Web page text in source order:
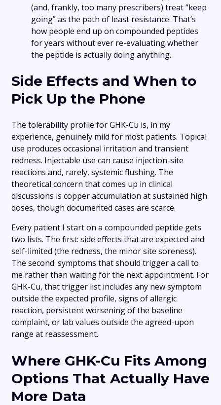
(and, frankly, too many prescribers) treat “keep
going” as the path of least resistance. That’s
how people end up on compounded peptides
for years without ever re-evaluating whether
the peptide is actually doing anything.
Side Effects and When to
Pick Up the Phone
The tolerability profile for GHK-Cu is, in my
experience, genuinely mild for most patients. Topical
use produces occasional irritation and transient
redness. Injectable use can cause injection-site
reactions and, rarely, systemic flushing. The
theoretical concern that comes up in clinical
discussions is copper accumulation at sustained high
doses, though documented cases are scarce.
Every patient I start on a compounded peptide gets
two lists. The first: side effects that are expected and
self-limited (the redness, the minor site soreness).
The second: symptoms that should trigger a call to
me rather than waiting for the next appointment. For
GHK-Cu, that trigger list includes any new symptom
outside the expected profile, signs of allergic
reaction, persistent worsening of the baseline
complaint, or lab values outside the agreed-upon
range at reassessment.
Where GHK-Cu Fits Among
Options That Actually Have
More Data